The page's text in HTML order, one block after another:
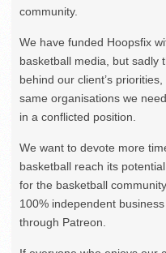
community.
We have funded Hoopsfix
basketball media, but sadly
behind our client’s
same organisations we
in a conflicted position.
We want to devote more
basketball reach its
for the basketball
100% independent
through Patreon.